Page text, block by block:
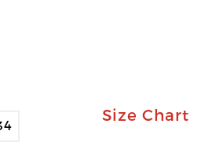
Size Chart